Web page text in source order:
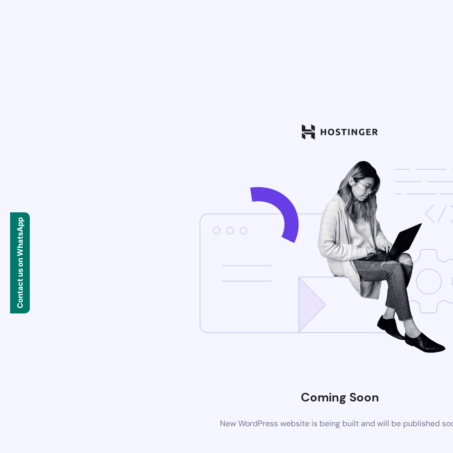
Coming Soon
New WordPress website is being built and will be published
Contact us on WhatsApp